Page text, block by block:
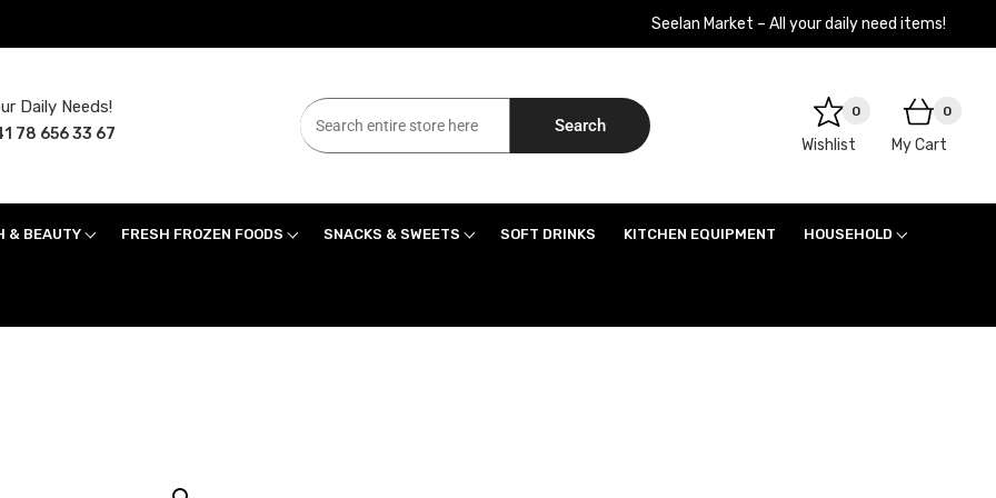
Seelan Market – All your daily need items!
Daily Needs!
78 656 33 67 Search
0
Wishlist
0
My Cart
& BEAUTY FRESH FROZEN FOODS SNACKS & SWEETS SOFT DRINKS KITCHEN EQUIPMENT HOUSEHOLD